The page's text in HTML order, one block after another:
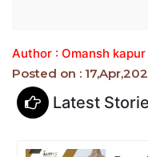
Author : Omansh kapur
Posted on :
Latest